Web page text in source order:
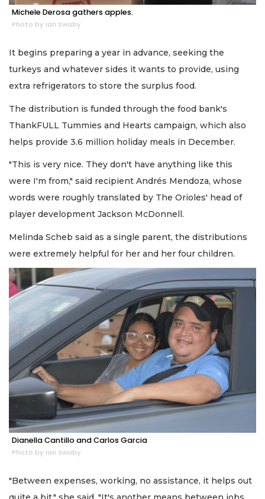
Michele Derosa gathers apples.
Photo by Ian Swaby
It begins preparing a year in advance, seeking the
turkeys and whatever sides it wants to provide, using
extra refrigerators to store the surplus food.
The distribution is funded through the food bank's
ThankFULL Tummies and Hearts campaign, which also
helps provide 3.6 million holiday meals in December.
"This is very nice. They don't have anything like this
were I'm from," said recipient Andrés Mendoza, whose
words were roughly translated by The Orioles' head of
player development Jackson McDonnell.
Melinda Scheb said as a single parent, the distributions
were extremely helpful for her and her four children.
Dianella Cantillo and Carlos Garcia
Photo by Ian Swaby
"Between expenses, working, no assistance, it helps out